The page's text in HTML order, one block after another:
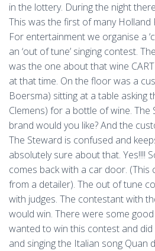
in the lottery. During the night
This was the first of many Holland
For entertainment we organise a
an ‘out of tune’ singing contest.
was the one about that wine
at that time. On the floor was a
Boersma) sitting at a table asking
Clemens) for a bottle of wine. The
brand would you like? And the
The Steward is confused and
absolutely sure about that. Yes!!!!
comes back with a car door.
from a detailer). The out of tune
with judges. The contestant with
would win. There were some
wanted to win this contest and did
and singing the Italian song Quan